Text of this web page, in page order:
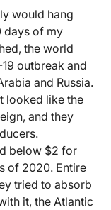
would hang
days of my
the world
outbreak and
and Russia.
looked like the
and they
below $2 for
of 2020. Entire
tried to absorb
it, the Atlantic